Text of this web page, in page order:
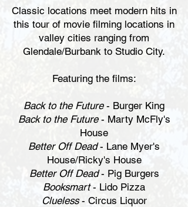
Classic locations meet modern hits in
this tour of movie filming locations in
valley cities ranging from
Glendale/Burbank to Studio City.
Featuring the films:
Back to the Future- Burger King
Back to the Future- Marty McFly's
House
Better Off Dead- Lane Myer's
House/Ricky's House
Better Off Dead- Pig Burgers
Booksmart- Lido Pizza
Clueless- Circus Liquor